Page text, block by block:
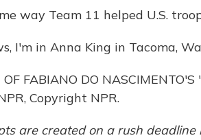
way Team 11 helped U.S.
I'm in Anna King in Tacoma,
OF FABIANO DO
Copyright NPR.
are created on a rush